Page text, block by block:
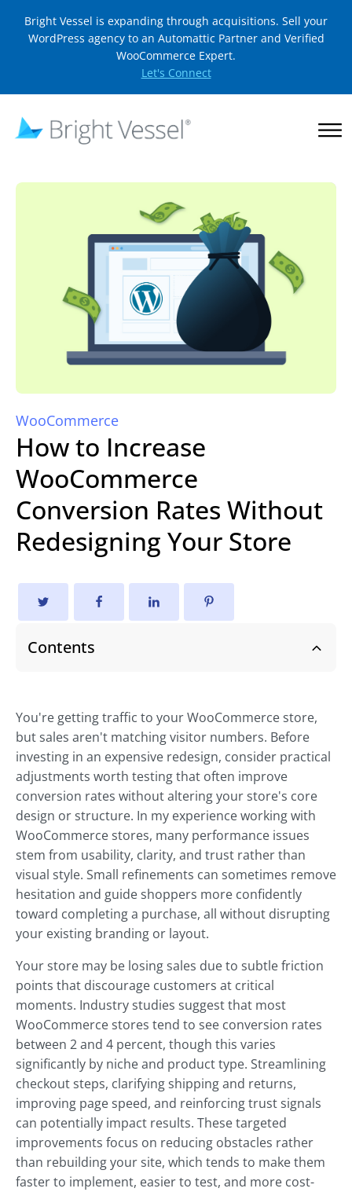
Bright Vessel is expanding through acquisitions. Sell your
WordPress agency to an Automattic Partner and Verified
WooCommerce Expert.
Let's Connect
WooCommerce
How to Increase
WooCommerce
Conversion Rates Without
Redesigning Your Store
Contents
You're getting traffic to your WooCommerce store,
but sales aren't matching visitor numbers. Before
investing in an expensive redesign, consider practical
adjustments worth testing that often improve
conversion rates without altering your store's core
design or structure. In my experience working with
WooCommerce stores, many performance issues
stem from usability, clarity, and trust rather than
visual style. Small refinements can sometimes remove
hesitation and guide shoppers more confidently
toward completing a purchase, all without disrupting
your existing branding or layout.
Your store may be losing sales due to subtle friction
points that discourage customers at critical
moments. Industry studies suggest that most
WooCommerce stores tend to see conversion rates
between 2 and 4 percent, though this varies
significantly by niche and product type. Streamlining
checkout steps, clarifying shipping and returns,
improving page speed, and reinforcing trust signals
can potentially impact results. These targeted
improvements focus on reducing obstacles rather
than rebuilding your site, which tends to make them
faster to implement, easier to test, and more cost-